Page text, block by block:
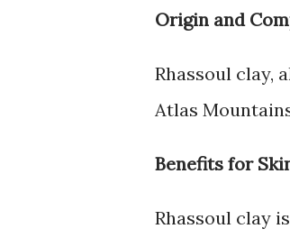
Origin and
Rhassoul clay,
Atlas
Benefits for
Rhassoul clay